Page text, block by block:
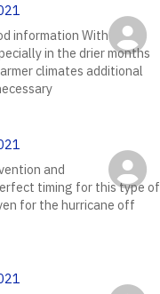
information With
in the drier months
climates additional
and
timing for this type of
for the hurricane off